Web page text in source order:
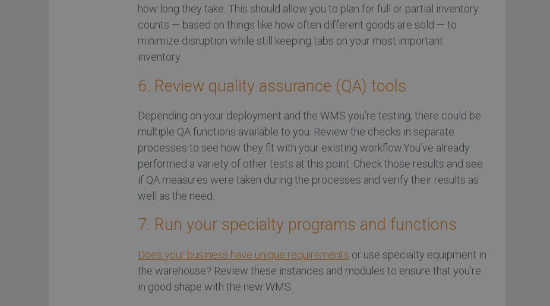
how long they take. This should allow you to plan for full or partial inventory
counts — based on things like how often different goods are sold — to
minimize disruption while still keeping tabs on your most important
inventory.
6. Review quality assurance (QA) tools
Depending on your deployment and the WMS you’re testing, there could be
multiple QA functions available to you. Review the checks in separate
processes to see how they fit with your existing workflow.You’ve already
performed a variety of other tests at this point. Check those results and see
if QA measures were taken during the processes and verify their results as
well as the need.
7. Run your specialty programs and functions
Does your business have unique requirements or use specialty equipment in
the warehouse? Review these instances and modules to ensure that you’re
in good shape with the new WMS.